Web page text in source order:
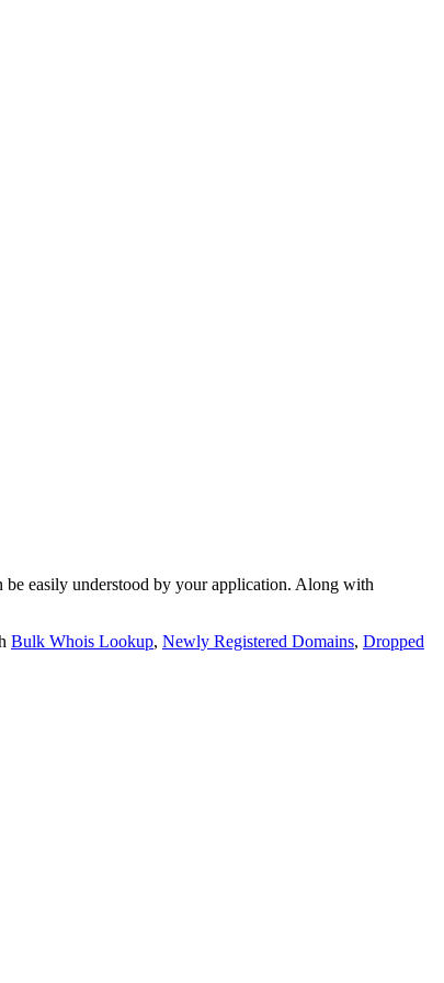
easily understood by your application. Along with
Bulk Whois Lookup, Newly Registered Domains, Dropped